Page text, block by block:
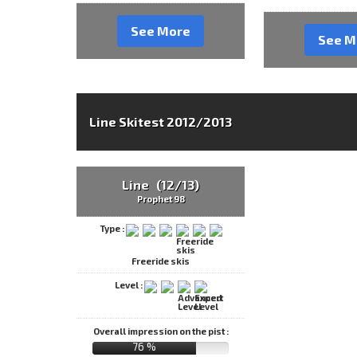
See More
See
Line Skitest 2012/2013
Line (12/13)
Prophet 98
Type :
Freeride skis
Level :
Overall impression on the pist :
76 %